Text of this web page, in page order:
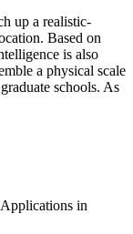
up a realistic-
Based on
is also
a physical scale
schools. As
in